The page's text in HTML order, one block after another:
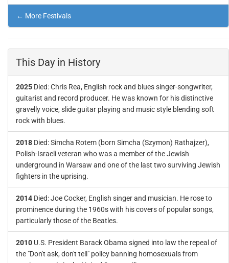
← More Festivals
This Day in History
2025 Died: Chris Rea, English rock and blues singer-songwriter,
guitarist and record producer. He was known for his distinctive
gravelly voice, slide guitar playing and music style blending soft
rock with blues.
2018 Died: Simcha Rotem (born Simcha (Szymon) Rathajzer),
Polish-Israeli veteran who was a member of the Jewish
underground in Warsaw and one of the last two surviving Jewish
fighters in the uprising.
2014 Died: Joe Cocker, English singer and musician. He rose to
prominence during the 1960s with his covers of popular songs,
particularly those of the Beatles.
2010 U.S. President Barack Obama signed into law the repeal of
the "Don't ask, don't tell" policy banning homosexuals from